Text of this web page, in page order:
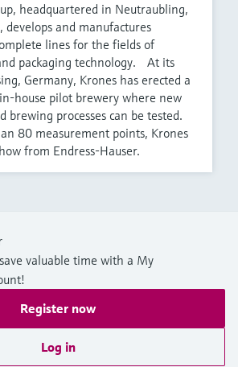
headquartered in Neutraubling,
develops and manufactures
lines for the fields of
packaging technology. At its
Germany, Krones has erected a
house pilot brewery where new
brewing processes can be tested.
80 measurement points, Krones
from Endress-Hauser.
valuable time with a My
Register now
Log in